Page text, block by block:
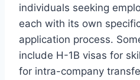
individuals seeking
each with its own
application process.
include H-1B visas for
for intra-company